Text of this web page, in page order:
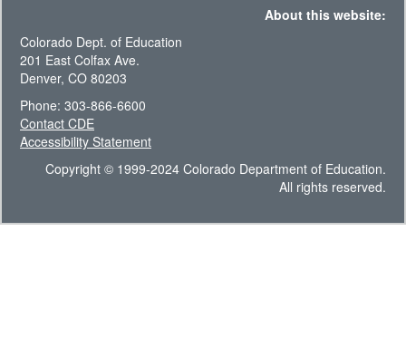
About this website:
Colorado Dept. of Education
201 East Colfax Ave.
Denver, CO 80203
Phone: 303-866-6600
Contact CDE
Accessibility Statement
Copyright © 1999-2024 Colorado Department of Education.
All rights reserved.